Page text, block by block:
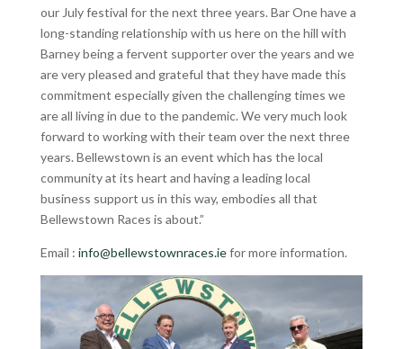
our July festival for the next three years. Bar One have a
long-standing relationship with us here on the hill with
Barney being a fervent supporter over the years and we
are very pleased and grateful that they have made this
commitment especially given the challenging times we
are all living in due to the pandemic. We very much look
forward to working with their team over the next three
years. Bellewstown is an event which has the local
community at its heart and having a leading local
business support us in this way, embodies all that
Bellewstown Races is about.”
Email : info@bellewstownraces.iefor more information.